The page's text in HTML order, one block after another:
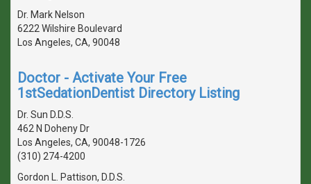
Dr. Mark Nelson
6222 Wilshire Boulevard
Los Angeles, CA, 90048
Doctor - Activate Your Free
1stSedationDentist Directory Listing
Dr. Sun D.D.S.
462 N Doheny Dr
Los Angeles, CA, 90048-1726
(310) 274-4200
Gordon L. Pattison, D.D.S.